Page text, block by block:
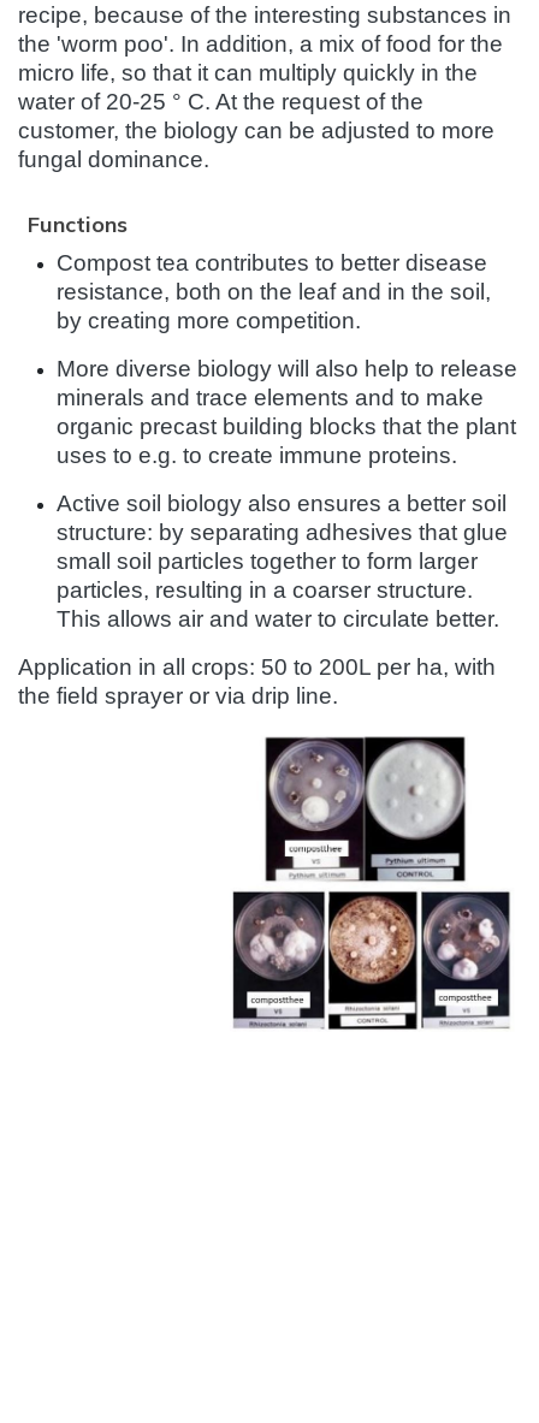
recipe, because of the interesting substances in
the 'worm poo'. In addition, a mix of food for the
micro life, so that it can multiply quickly in the
water of 20-25 ° C. At the request of the
customer, the biology can be adjusted to more
fungal dominance.
Functions
Compost tea contributes to better disease
resistance, both on the leaf and in the soil,
by creating more competition.
More diverse biology will also help to release
minerals and trace elements and to make
organic precast building blocks that the plant
uses to e.g. to create immune proteins.
Active soil biology also ensures a better soil
structure: by separating adhesives that glue
small soil particles together to form larger
particles, resulting in a coarser structure.
This allows air and water to circulate better.
Application in all crops: 50 to 200L per ha, with
the field sprayer or via drip line.